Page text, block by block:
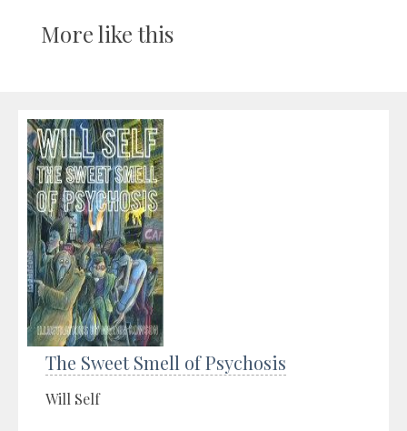
More like this
The Sweet Smell of Psychosis
Will Self